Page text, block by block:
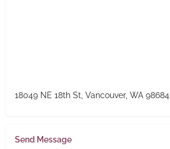
18049 NE 18th St, Vancouver, WA 98684
Send Message